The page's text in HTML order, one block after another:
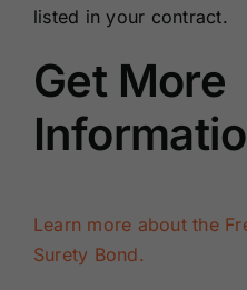
listed in your contract.
Get More
Learn more about the
Surety Bond.